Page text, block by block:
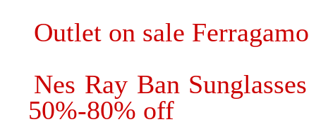
Outlet on sale
Nes Ray Ban
50%-80% off